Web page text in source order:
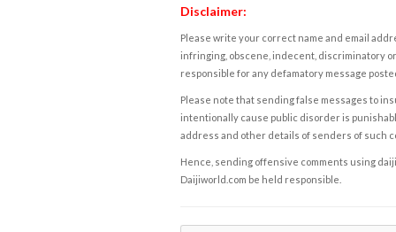
Disclaimer:
Please write your correct name and email
infringing, obscene, indecent, discriminatory
responsible for any defamatory message
Please note that sending false messages to
intentionally cause public disorder is
address and other details of senders of such
Hence, sending offensive comments using
Daijiworld.com be held responsible.